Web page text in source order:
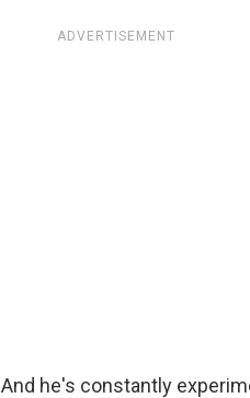
ADVERTISEMENT
he's constantly